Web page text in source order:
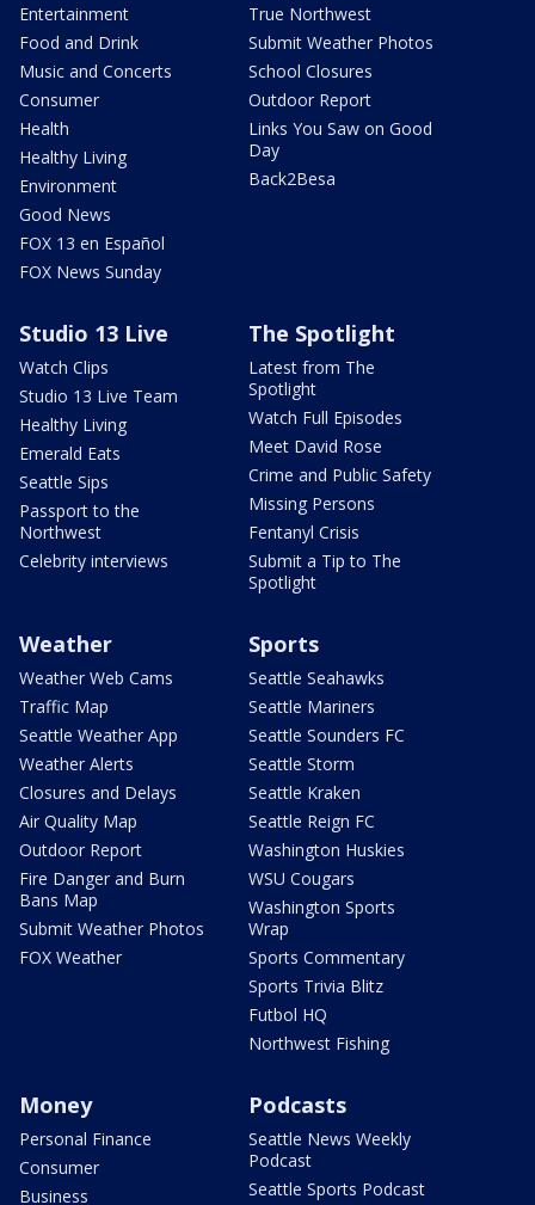
Entertainment
Food and Drink
Music and Concerts
Consumer
Health
Healthy Living
Environment
Good News
FOX 13 en Español
FOX News Sunday
True Northwest
Submit Weather Photos
School Closures
Outdoor Report
Links You Saw on Good
Day
Back2Besa
Studio 13 Live
Watch Clips
Studio 13 Live Team
Healthy Living
Emerald Eats
Seattle Sips
Passport to the
Northwest
Celebrity interviews
The Spotlight
Latest from The
Spotlight
Watch Full Episodes
Meet David Rose
Crime and Public Safety
Missing Persons
Fentanyl Crisis
Submit a Tip to The
Spotlight
Weather
Weather Web Cams
Traffic Map
Seattle Weather App
Weather Alerts
Closures and Delays
Air Quality Map
Outdoor Report
Fire Danger and Burn
Bans Map
Submit Weather Photos
FOX Weather
Sports
Seattle Seahawks
Seattle Mariners
Seattle Sounders FC
Seattle Storm
Seattle Kraken
Seattle Reign FC
Washington Huskies
WSU Cougars
Washington Sports
Wrap
Sports Commentary
Sports Trivia Blitz
Futbol HQ
Northwest Fishing
Money
Personal Finance
Consumer
Business
Podcasts
Seattle News Weekly
Podcast
Seattle Sports Podcast